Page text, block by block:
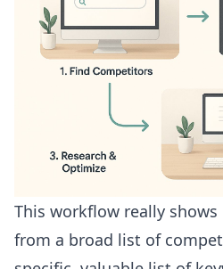
This workflow really
from a broad list of